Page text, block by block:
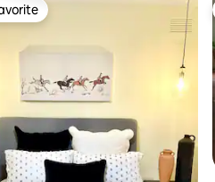
149 reviews